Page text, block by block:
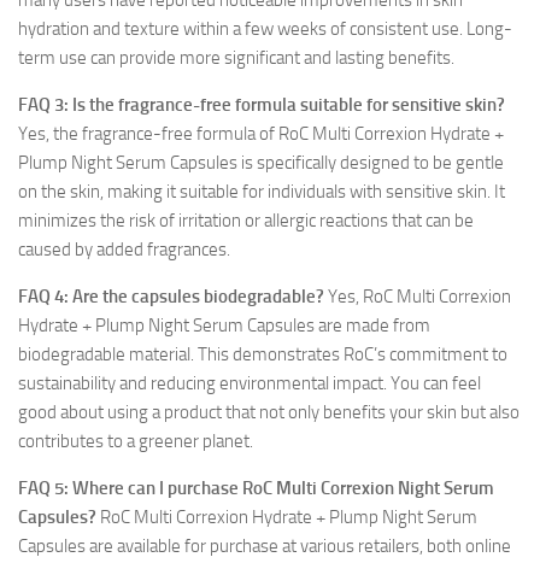
hydration and texture within a few weeks of consistent use. Long-
term use can provide more significant and lasting benefits.
FAQ 3: Is the fragrance-free formula suitable for sensitive skin?
Yes, the fragrance-free formula of RoC Multi Correxion Hydrate +
Plump Night Serum Capsules is specifically designed to be gentle
on the skin, making it suitable for individuals with sensitive skin. It
minimizes the risk of irritation or allergic reactions that can be
caused by added fragrances.
FAQ 4: Are the capsules biodegradable? Yes, RoC Multi Correxion
Hydrate + Plump Night Serum Capsules are made from
biodegradable material. This demonstrates RoC’s commitment to
sustainability and reducing environmental impact. You can feel
good about using a product that not only benefits your skin but also
contributes to a greener planet.
FAQ 5: Where can I purchase RoC Multi Correxion Night Serum
Capsules? RoC Multi Correxion Hydrate + Plump Night Serum
Capsules are available for purchase at various retailers, both online